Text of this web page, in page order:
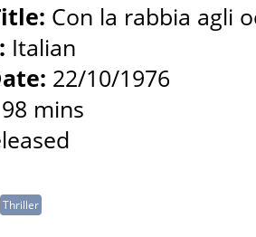
Con la rabbia agli
Italian
22/10/1976
98 mins
Thriller